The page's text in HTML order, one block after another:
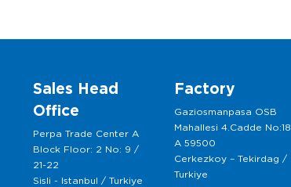
Sales Head
Office
Perpa Trade Center A
Block Floor: 2 No: 9 /
21-22
Sisli - Istanbul / Turkiye
Factory
Gaziosmanpasa OSB
Mahallesi 4.Cadde No:18
A 59500
Cerkezkoy – Tekirdag /
Turkiye